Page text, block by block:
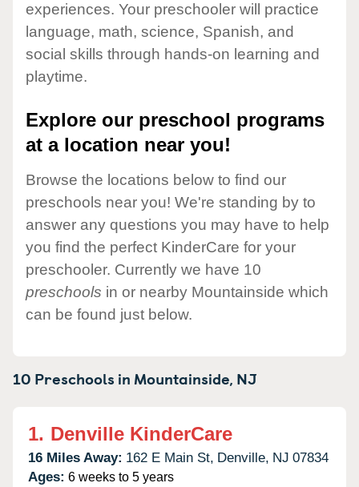
experiences. Your preschooler will practice
language, math, science, Spanish, and
social skills through hands-on learning and
playtime.
Explore our preschool programs
at a location near you!
Browse the locations below to find our
preschools near you! We're standing by to
answer any questions you may have to help
you find the perfect KinderCare for your
preschooler. Currently we have 10
preschools in or nearby Mountainside which
can be found just below.
10 Preschools in Mountainside, NJ
1. Denville KinderCare
16 Miles Away: 162 E Main St, Denville, NJ 07834
Ages: 6 weeks to 5 years